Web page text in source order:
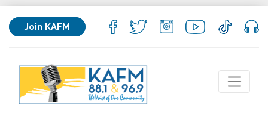
Join KAFM